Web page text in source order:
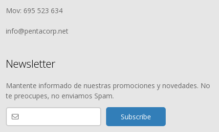
Mov: 695 523 634
info@pentacorp.net
Newsletter
Mantente informado de nuestras promociones y novedades. No
te preocupes, no enviamos Spam.